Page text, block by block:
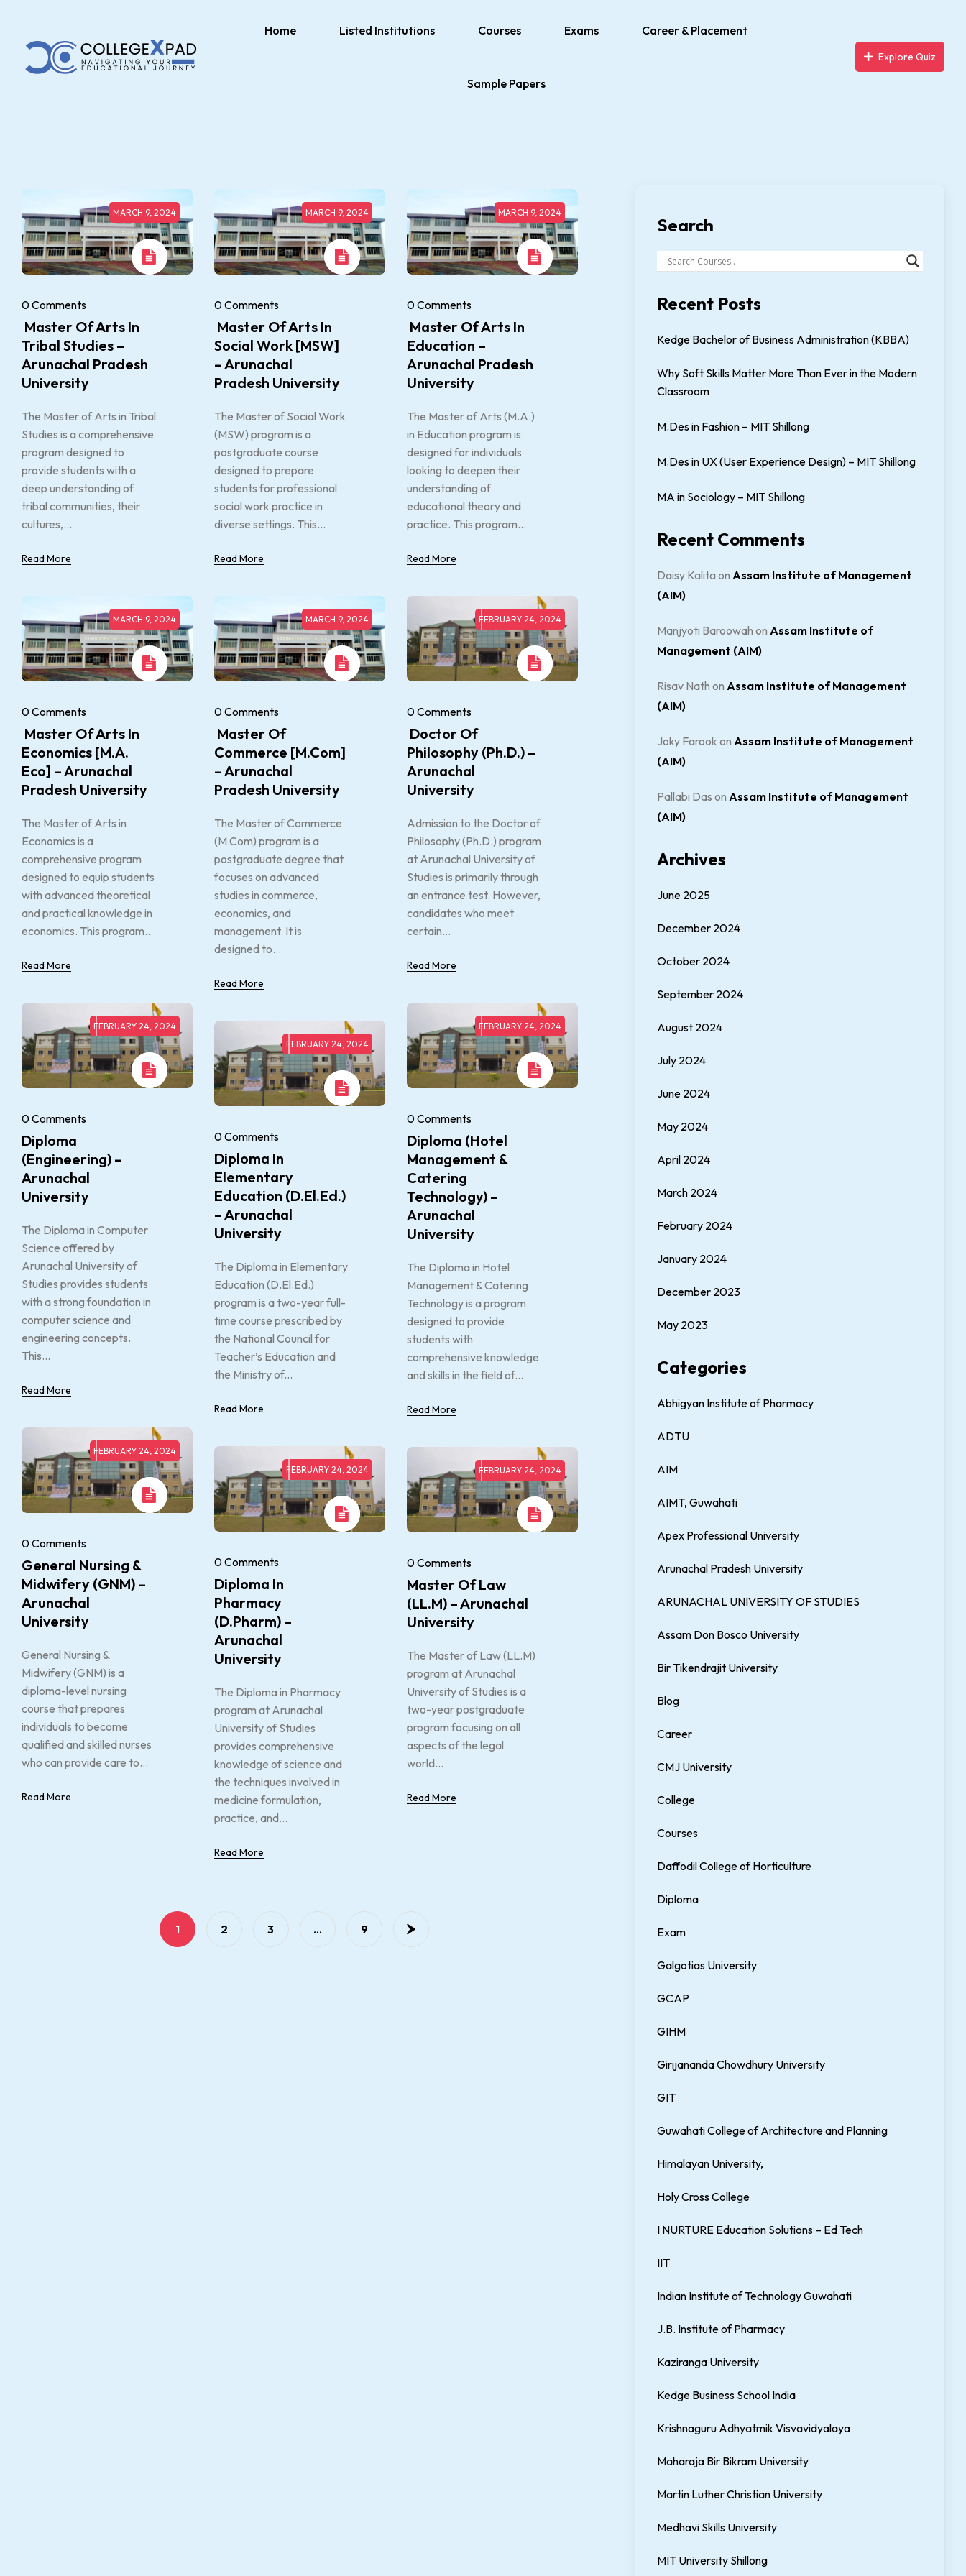
Home Listed Institutions Courses Exams Career & Placement
Sample Papers
Explore Quiz
MARCH 9, 2024
0 Comments
Master Of Arts In
Tribal Studies –
Arunachal Pradesh
University
The Master of Arts in Tribal
Studies is a comprehensive
program designed to
provide students with a
deep understanding of
tribal communities, their
cultures,...
Read More
MARCH 9, 2024
0 Comments
Master Of Arts In
Social Work [MSW]
– Arunachal
Pradesh University
The Master of Social Work
(MSW) program is a
postgraduate course
designed to prepare
students for professional
social work practice in
diverse settings. This...
Read More
MARCH 9, 2024
0 Comments
Master Of Arts In
Education –
Arunachal Pradesh
University
The Master of Arts (M.A.)
in Education program is
designed for individuals
looking to deepen their
understanding of
educational theory and
practice. This program...
Read More
MARCH 9, 2024
0 Comments
Master Of Arts In
Economics [M.A.
Eco] – Arunachal
Pradesh University
The Master of Arts in
Economics is a
comprehensive program
designed to equip students
with advanced theoretical
and practical knowledge in
economics. This program...
Read More
MARCH 9, 2024
0 Comments
Master Of
Commerce [M.Com]
– Arunachal
Pradesh University
The Master of Commerce
(M.Com) program is a
postgraduate degree that
focuses on advanced
studies in commerce,
economics, and
management. It is
designed to...
Read More
FEBRUARY 24, 2024
0 Comments
Doctor Of
Philosophy (Ph.D.) –
Arunachal
University
Admission to the Doctor of
Philosophy (Ph.D.) program
at Arunachal University of
Studies is primarily through
an entrance test. However,
candidates who meet
certain...
Read More
FEBRUARY 24, 2024
0 Comments
Diploma
(Engineering) –
Arunachal
University
The Diploma in Computer
Science offered by
Arunachal University of
Studies provides students
with a strong foundation in
computer science and
engineering concepts.
This...
Read More
FEBRUARY 24, 2024
0 Comments
Diploma (Hotel
Management &
Catering
Technology) –
Arunachal
University
The Diploma in Hotel
Management & Catering
Technology is a program
designed to provide
students with
comprehensive knowledge
and skills in the field of...
Read More
FEBRUARY 24, 2024
0 Comments
Diploma In
Elementary
Education (D.El.Ed.)
– Arunachal
University
The Diploma in Elementary
Education (D.El.Ed.)
program is a two-year full-
time course prescribed by
the National Council for
Teacher’s Education and
the Ministry of...
Read More
FEBRUARY 24, 2024
0 Comments
General Nursing &
Midwifery (GNM) –
Arunachal
University
General Nursing &
Midwifery (GNM) is a
diploma-level nursing
course that prepares
individuals to become
qualified and skilled nurses
who can provide care to...
Read More
FEBRUARY 24, 2024
0 Comments
Diploma In
Pharmacy
(D.Pharm) –
Arunachal
University
The Diploma in Pharmacy
program at Arunachal
University of Studies
provides comprehensive
knowledge of science and
the techniques involved in
medicine formulation,
practice, and...
Read More
FEBRUARY 24, 2024
0 Comments
Master Of Law
(LL.M) – Arunachal
University
The Master of Law (LL.M)
program at Arunachal
University of Studies is a
two-year postgraduate
program focusing on all
aspects of the legal
world...
Read More
1 2 3 … 9
Search
Recent Posts
Kedge Bachelor of Business Administration (KBBA)
Why Soft Skills Matter More Than Ever in the Modern
Classroom
M.Des in Fashion – MIT Shillong
M.Des in UX (User Experience Design) – MIT Shillong
MA in Sociology – MIT Shillong
Recent Comments
Daisy Kalitaon Assam Institute of Management
(AIM)
Manjyoti Baroowah on Assam Institute of
Management (AIM)
Risav Nath on Assam Institute of Management
(AIM)
Joky Farook on Assam Institute of Management
(AIM)
Pallabi Das on Assam Institute of Management
(AIM)
Archives
June 2025
December 2024
October 2024
September 2024
August 2024
July 2024
June 2024
May 2024
April 2024
March 2024
February 2024
January 2024
December 2023
May 2023
Categories
Abhigyan Institute of Pharmacy
ADTU
AIM
AIMT, Guwahati
Apex Professional University
Arunachal Pradesh University
ARUNACHAL UNIVERSITY OF STUDIES
Assam Don Bosco University
Bir Tikendrajit University
Blog
Career
CMJ University
College
Courses
Daffodil College of Horticulture
Diploma
Exam
Galgotias University
GCAP
GIHM
Girijananda Chowdhury University
GIT
Guwahati College of Architecture and Planning
Himalayan University,
Holy Cross College
I NURTURE Education Solutions – Ed Tech
IIT
Indian Institute of Technology Guwahati
J.B. Institute of Pharmacy
Kaziranga University
Kedge Business School India
Krishnaguru Adhyatmik Visvavidyalaya
Maharaja Bir Bikram University
Martin Luther Christian University
Medhavi Skills University
MIT University Shillong